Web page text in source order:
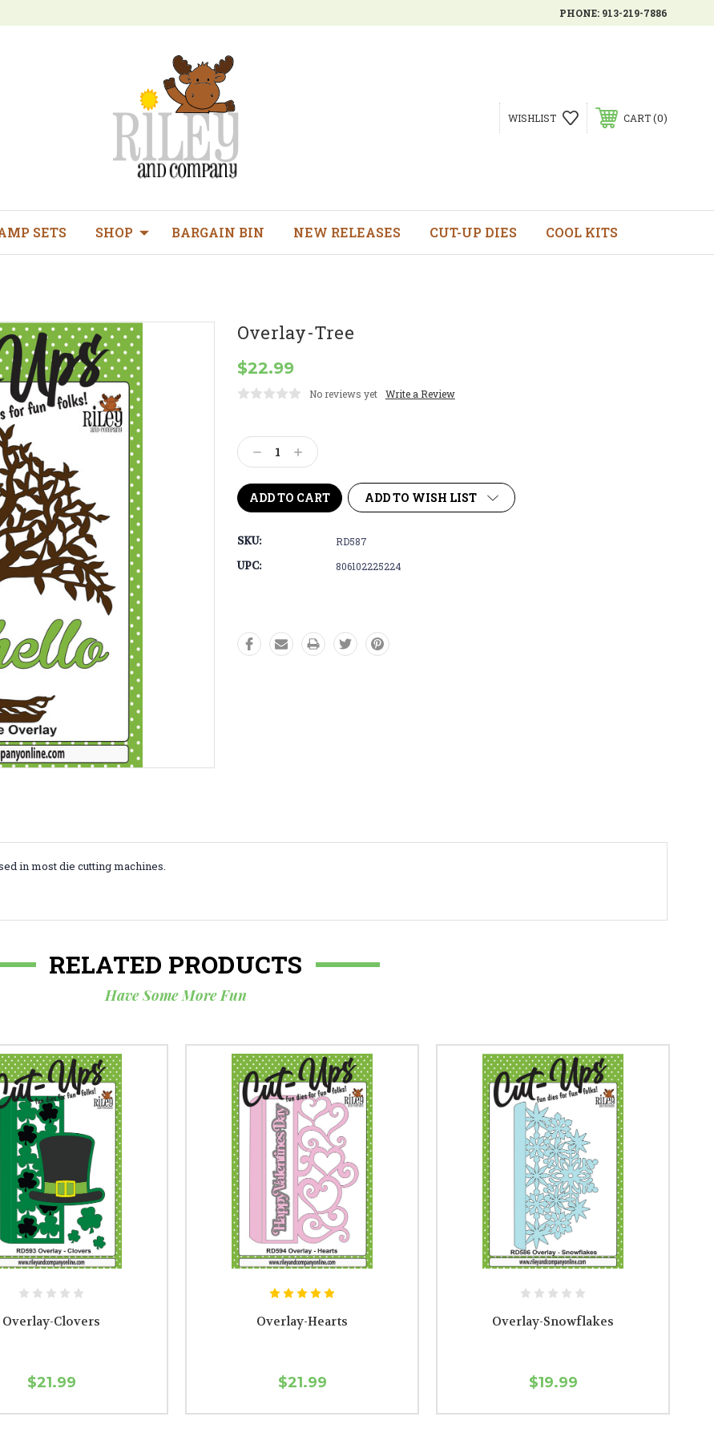
PHONE: 913-219-7886
WISHLIST CART 0
SETS SHOP BARGAIN BIN NEW RELEASES CUT-UP DIES COOL KITS
Overlay-Tree
$22.99
No reviews yet Write a Review
Stock:
Decrease
Quantity:
Increase
Quantity:
ADD TO WISH LIST
SKU: RD587
UPC: 806102225224
in most die cutting machines.
RELATED PRODUCTS
Have Some More Fun
Overlay-Clovers
$21.99
Overlay-Hearts
$21.99
Overlay-Snowflakes
$19.99